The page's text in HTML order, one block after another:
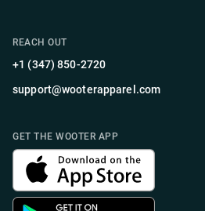
REACH OUT
+1 (347) 850-2720
support@wooterapparel.com
GET THE WOOTER APP